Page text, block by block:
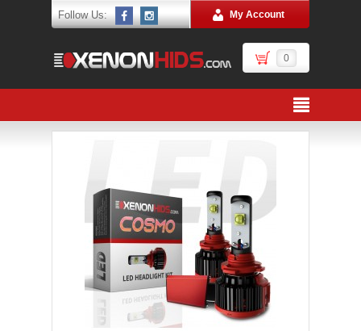
Follow Us: My Account
0